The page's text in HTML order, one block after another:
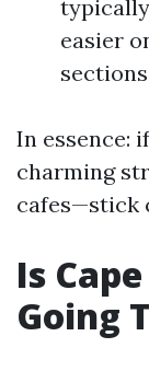
easier
In essence:
charming
cafes—stick
Is
Going